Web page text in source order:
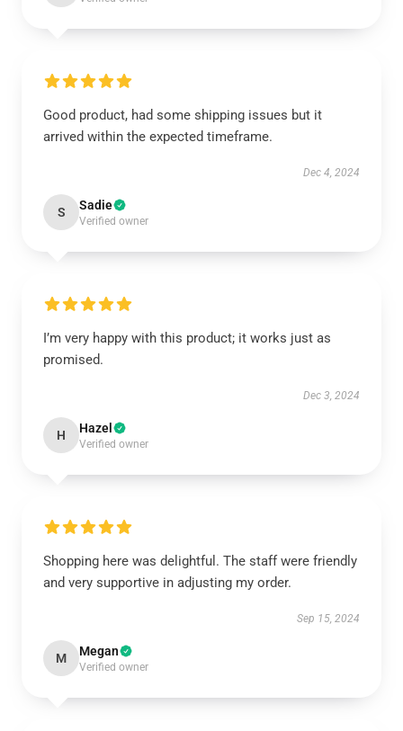
Good product, had some shipping issues but it
arrived within the expected timeframe.
Dec 4, 2024
S Sadie
Verified owner
I’m very happy with this product; it works just as
promised.
Dec 3, 2024
H Hazel
Verified owner
Shopping here was delightful. The staff were friendly
and very supportive in adjusting my order.
Sep 15, 2024
M Megan
Verified owner